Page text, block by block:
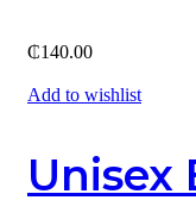
₵140.00
Add to wishlist
Unisex